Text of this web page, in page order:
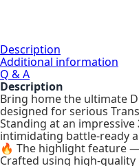
Description
Additional information
Q & A
Description
Bring home the ultimate
designed for serious
Standing at an impressive
intimidating battle-ready
🔥 The highlight feature
Crafted using high-